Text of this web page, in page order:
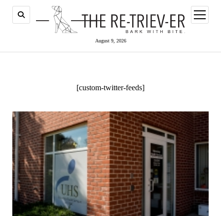
August 9, 2026
open
menu
[custom-twitter-feeds]